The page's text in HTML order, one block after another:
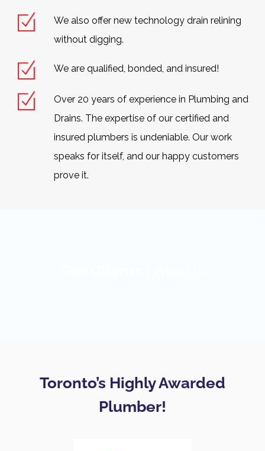
We also offer new technology drain relining
without digging.
We are qualified, bonded, and insured!
Over 20 years of experience in Plumbing and
Drains. The expertise of our certified and
insured plumbers is undeniable. Our work
speaks for itself, and our happy customers
prove it.
Toronto’s Highly Awarded
Plumber!